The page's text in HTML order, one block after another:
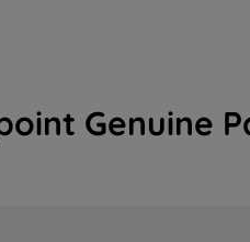
Genuine